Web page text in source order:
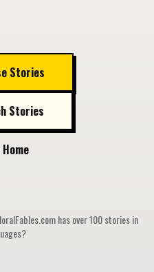
Stories
Stories
Home
has over 100 stories in